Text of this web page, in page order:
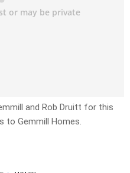
and Rob Druitt for this
to Gemmill Homes.